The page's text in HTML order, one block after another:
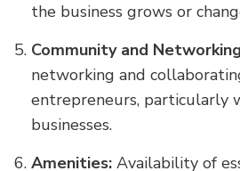
the business grows or
Community and
networking and
entrepreneurs, particularly
businesses.
Amenities: Availability of